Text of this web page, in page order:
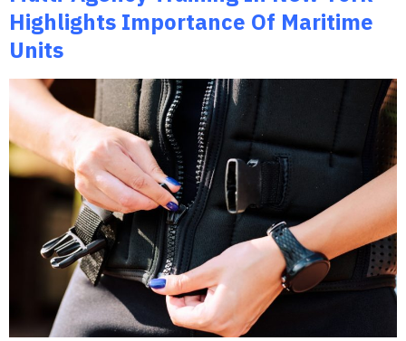
Highlights Importance Of Maritime
Units